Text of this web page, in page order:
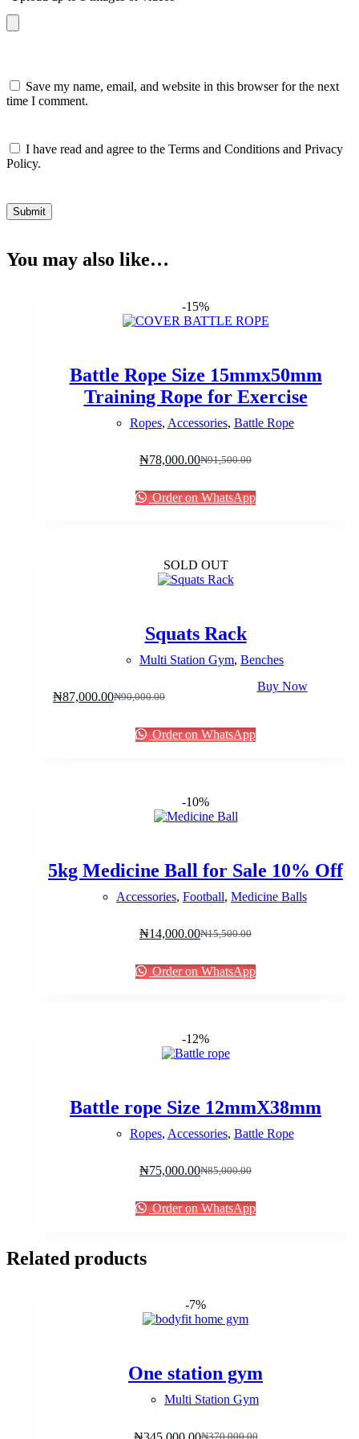
Save my name, email, and website in this browser for the next
time I comment.
I have read and agree to the Terms and Conditions and Privacy
Policy.
Submit
You may also like…
-15%
Battle Rope Size 15mmx50mm
Training Rope for Exercise
Ropes, Accessories, Battle Rope
₦91,500.00
Original
was:
₦91,500.00.
₦78,000.00Current
is:
₦78,000.00.
Order on WhatsApp
SOLD OUT
Squats Rack
Multi Station Gym, Benches
₦90,000.00
Original
₦90,000.00.
₦87,000.00Current
₦87,000.00.
Buy Now
Order on WhatsApp
-10%
5kg Medicine Ball for Sale 10% Off
Accessories, Football, Medicine Balls
₦15,500.00
Original
was:
₦15,500.00.
₦14,000.00Current
is:
₦14,000.00.
Order on WhatsApp
-12%
Battle rope Size 12mmX38mm
Ropes, Accessories, Battle Rope
₦85,000.00
Original
was:
₦85,000.00.
₦75,000.00Current
is:
₦75,000.00.
Order on WhatsApp
Related products
-7%
One station gym
Multi Station Gym